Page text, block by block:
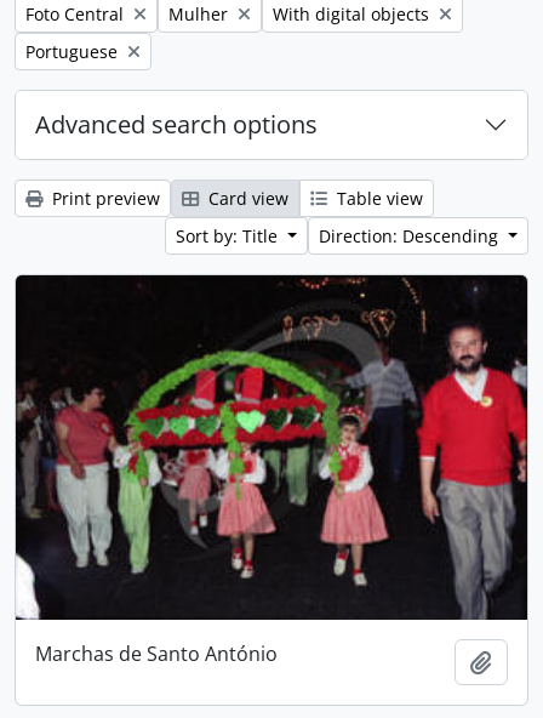
Remove filter:
Foto Central Remove filter:
Mulher Remove filter:
With digital objects
Remove filter:
Portuguese
Advanced search options
Print preview Card view
Table view
Sort by: Title
Direction: Descending
Marchas de Santo António